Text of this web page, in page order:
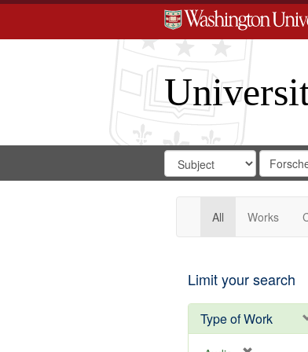
Search
Digital
Gateway
Search
in
for
Search
All Works
Limit your search
Type of Work